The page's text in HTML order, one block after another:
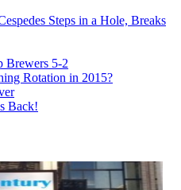
Steps in a Hole, Breaks
Brewers 5-2
Rotation in 2015?
Back!